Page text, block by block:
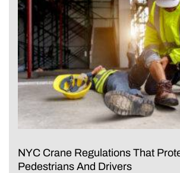
NYC Crane Regulations That
Pedestrians And Drivers